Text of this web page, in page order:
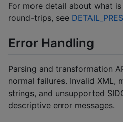
For more detail about what
round-trips, see
Error Handling
Parsing and transformation
normal failures. Invalid XML,
strings, and unsupported
descriptive error messages.